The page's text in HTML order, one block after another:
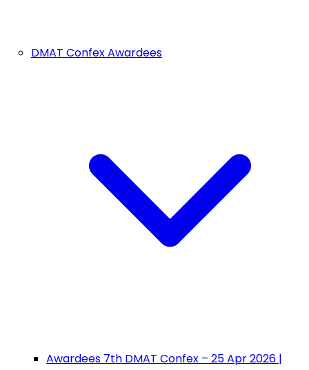
DMAT Confex Awardees
Awardees 7th DMAT Confex – 25 Apr 2026 |